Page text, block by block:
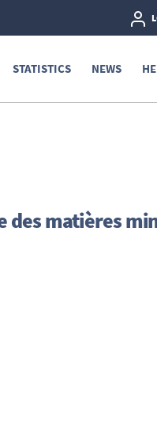
STATISTICS NEWS
des matières